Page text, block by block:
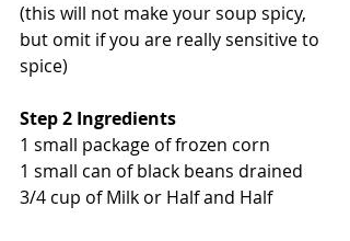
(this will not make your soup spicy,
but omit if you are really sensitive to
spice)
Step 2 Ingredients
1 small package of frozen corn
1 small can of black beans drained
3/4 cup of Milk or Half and Half